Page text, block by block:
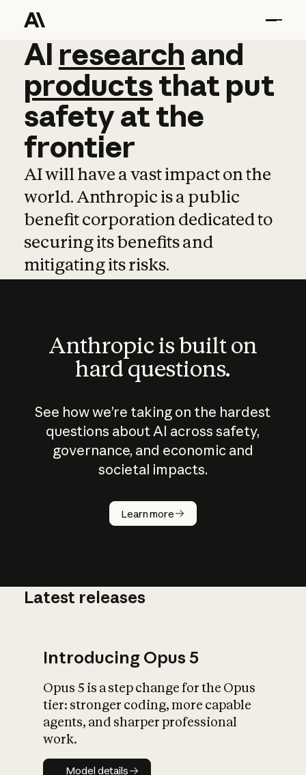
AI research and
AI research and
productsthat put
safetyatthe
frontier
AI will have a vast impact on the
world. Anthropic is a public
benefit corporation dedicated to
securing its benefits and
mitigating its risks.
Anthropic is built on
hard questions.
See how we’re taking on the hardest
questions about AI across safety,
governance, and economic and
societal impacts.
Learn more
How does
AI work?
What is AI’s
impact on
Latest releases
Introducing Opus 5
Opus 5 is a step change for the Opus
tier: stronger coding, more capable
agents, and sharper professional
work.
Model details
Model details